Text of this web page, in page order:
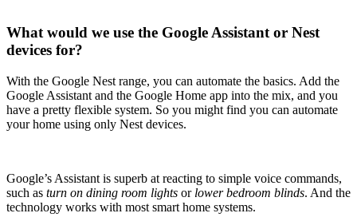
What would we use the Google Assistant or Nest
devices for?
With the Google Nest range, you can automate the basics. Add the
Google Assistant and the Google Home app into the mix, and you
have a pretty flexible system. So you might find you can automate
your home using only Nest devices.
Google’s Assistant is superb at reacting to simple voice commands,
such as turn on dining room lights or lower bedroom blinds. And the
technology works with most smart home systems.